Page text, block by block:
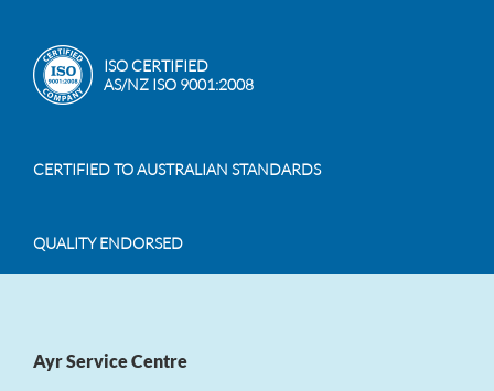
ISO CERTIFIED
AS/NZ ISO 9001:2008
CERTIFIED TO AUSTRALIAN STANDARDS
QUALITY ENDORSED
Ayr Service Centre